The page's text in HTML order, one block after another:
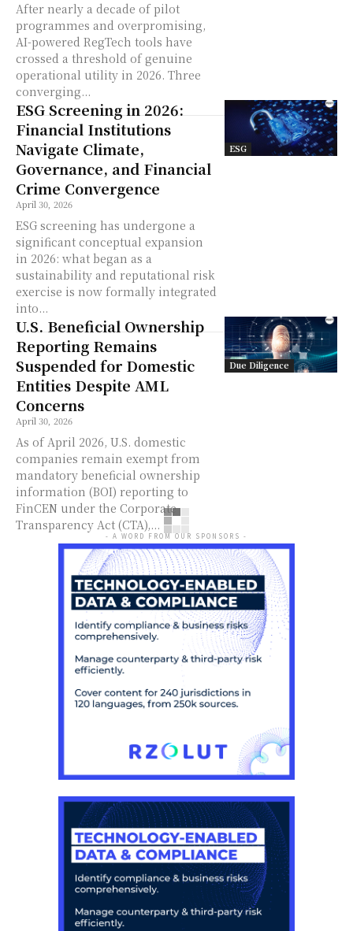
After nearly a decade of pilot
programmes and overpromising,
AI-powered RegTech tools have
crossed a threshold of genuine
operational utility in 2026. Three
converging...
ESG
ESG Screening in 2026:
Financial Institutions
Navigate Climate,
Governance, and Financial
Crime Convergence
April 30, 2026
ESG screening has undergone a
significant conceptual expansion
in 2026: what began as a
sustainability and reputational risk
exercise is now formally integrated
into...
Due Diligence
U.S. Beneficial Ownership
Reporting Remains
Suspended for Domestic
Entities Despite AML
Concerns
April 30, 2026
As of April 2026, U.S. domestic
companies remain exempt from
mandatory beneficial ownership
information (BOI) reporting to
FinCEN under the Corporate
Transparency Act (CTA),...
- A WORD FROM OUR SPONSORS -